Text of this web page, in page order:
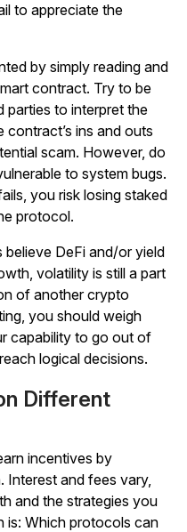
to appreciate the
by simply reading and
contract. Try to be
parties to interpret the
ins and outs
scam. However, do
to system bugs.
you risk losing staked
protocol.
DeFi and/or yield
volatility is still a part
of another crypto
you should weigh
capability to go out of
logical decisions.
Different
incentives by
Interest and fees vary,
and the strategies you
is: Which protocols can